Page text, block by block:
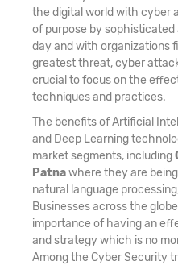
the digital world with cyber
of purpose by
day and with organizations
greatest threat, cyber
crucial to focus on the
techniques and practices.
The benefits of Artificial
and Deep Learning
market segments, including
Patnawhere they are
natural language
Businesses across the
importance of having an
and strategy which is no
Among the Cyber Security